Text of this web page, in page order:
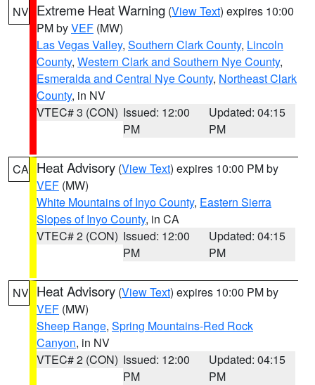
NV Extreme Heat Warning (View Text) expires 10:00
PM byVEF (MW)
Las Vegas Valley, Southern Clark County, Lincoln
County, Western Clark and Southern Nye County,
Esmeralda and Central Nye County, Northeast Clark
County, in NV
VTEC# 3 (CON) Issued: 12:00
PM
Updated: 04:15
PM
CA Heat Advisory (View Text) expires 10:00 PM by
VEF (MW)
White Mountains of Inyo County, Eastern Sierra
Slopes of Inyo County, in CA
VTEC# 2 (CON) Issued: 12:00
PM
Updated: 04:15
PM
NV Heat Advisory (View Text) expires 10:00 PM by
VEF (MW)
Sheep Range, Spring Mountains-Red Rock
Canyon, in NV
VTEC# 2 (CON) Issued: 12:00
PM
Updated: 04:15
PM